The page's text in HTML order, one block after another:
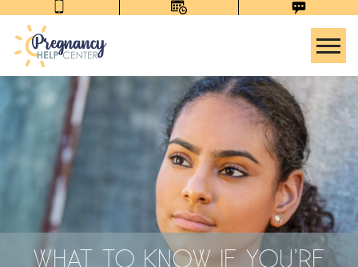
WHAT TO KNOW IF YOU’RE